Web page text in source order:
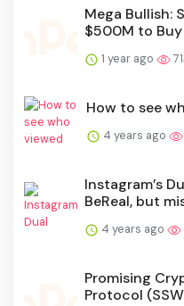
Mega Bullish:
$500M to Buy
1 year ago
How to see
4 years ago
Instagram’s
BeReal, but
4 years ago
Promising
Protocol